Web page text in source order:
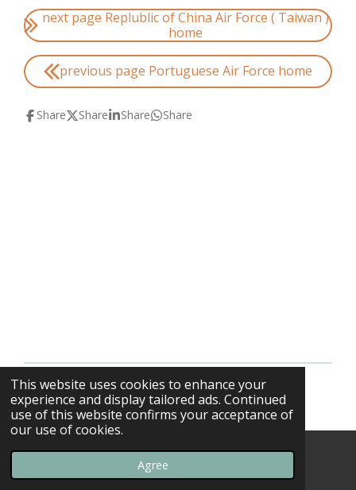
This website uses cookies to enhance your
experience and display tailored ads. Continued
use of this website confirms your acceptance of
our use of cookies.
Agree
next page Replublic of China Air Force ( Taiwan )
home
previous page Portuguese Air Force home
Share Share Share Share
© 2013 - 2026 F-16swirls
Email